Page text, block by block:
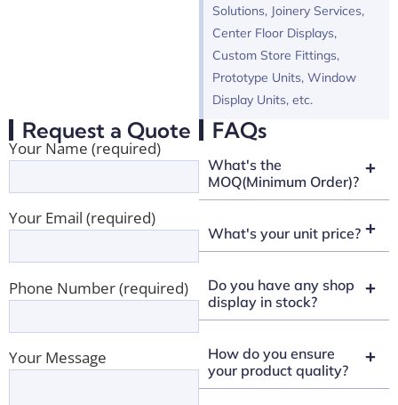
Solutions, Joinery Services,
Center Floor Displays,
Custom Store Fittings,
Prototype Units, Window
Display Units, etc.
Request a Quote
Your Name (required)
Your Email (required)
Phone Number (required)
Your Message
FAQs
What's the
MOQ(Minimum Order)?
What's your unit price?
Do you have any shop
display in stock?
How do you ensure
your product quality?